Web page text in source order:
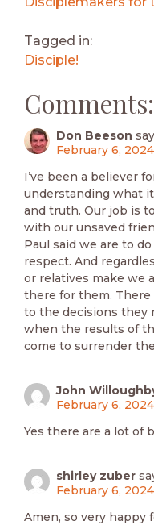
Tagged in:
Disciple!
Comments:
Don Beeson
February 6,
I’ve been a believer
understanding what
and truth. Our job is
with our unsaved
Paul said we are to
respect. And
or relatives make we
there for them.
to the decisions they
when the results of
come to surrender
John
February 6,
Yes there are a lot of
shirley zuber
February 6,
Amen, so very happy